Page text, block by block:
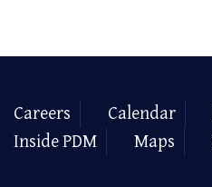
Careers Calendar
Inside PDM
Maps